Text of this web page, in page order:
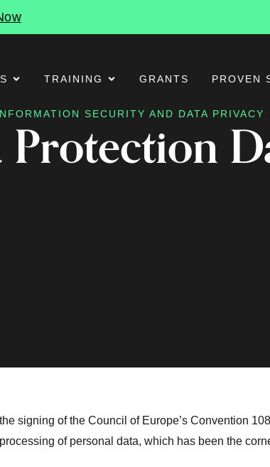
TRAINING GRANTS PROVEN
SECURITY AND DATA PRIVACY
Protection
signing of the Council of Europe’s Convention
of personal data, which has been the